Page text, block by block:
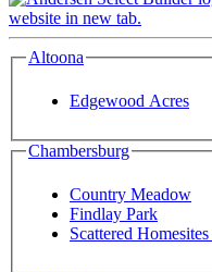
Altoona
Edgewood Acres
Chambersburg
Country Meadow
Findlay Park
Scattered